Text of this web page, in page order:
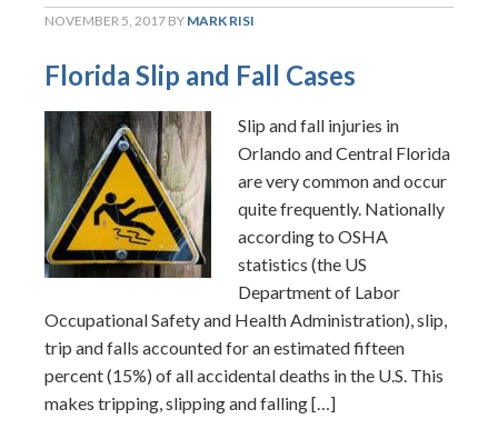
NOVEMBER 5, 2017 BY MARK RISI
Florida Slip and Fall Cases
Slip and fall injuries in
Orlando and Central Florida
are very common and occur
quite frequently. Nationally
according to OSHA
statistics (the US
Department of Labor
Occupational Safety and Health Administration), slip,
trip and falls accounted for an estimated fifteen
percent (15%) of all accidental deaths in the U.S. This
makes tripping, slipping and falling […]